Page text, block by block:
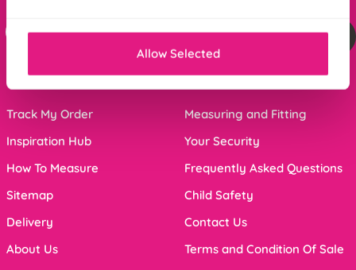
Allow Selected
Sign me up
Click Here to unsubscribe from our mailing list
Track My Order
Inspiration Hub
How To Measure
Sitemap
Delivery
About Us
Measuring and Fitting
Your Security
Frequently Asked Questions
Child Safety
Contact Us
Terms and Condition Of Sale